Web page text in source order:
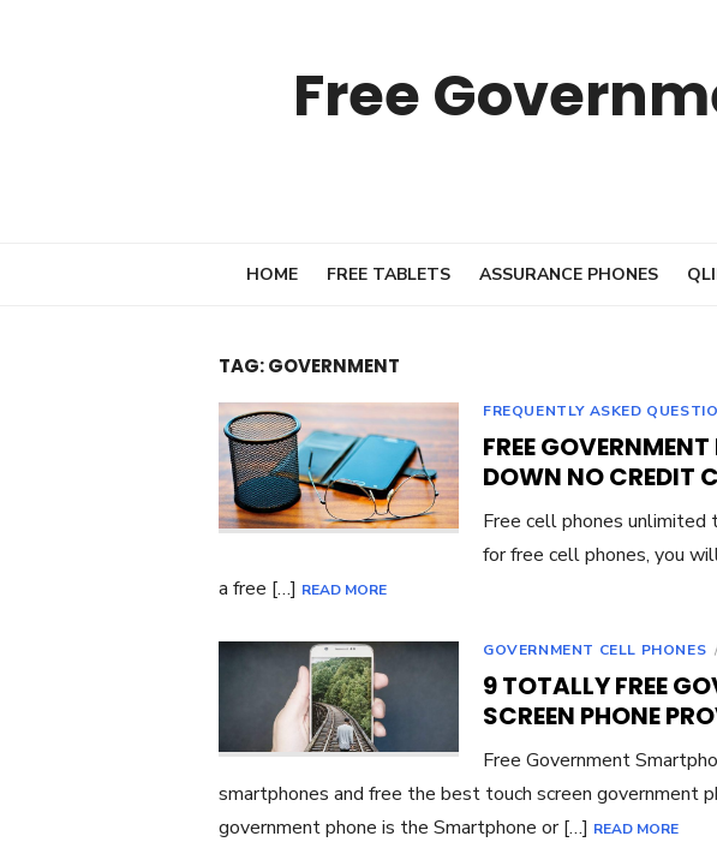
Free
HOME FREE TABLETS ASSURANCE PHONES
TAG:GOVERNMENT
FREQUENTLY ASKED
FREE
DOWN NO CREDIT
Free cell phones
for free cell phones, you
a free […] READ MORE
GOVERNMENT CELL PHONES
9 TOTALLY FREE
SCREEN PHONE
Free Government
smartphones and free the best touch screen government
government phone is the Smartphone or […] READ MORE